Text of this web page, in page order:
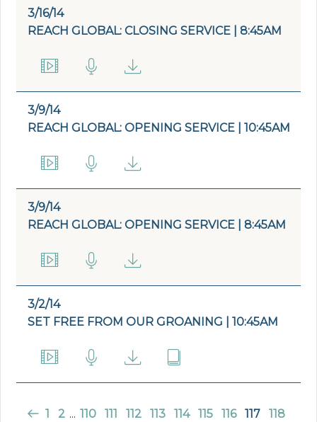
3/16/14
REACH GLOBAL: CLOSING SERVICE | 8:45AM
3/9/14
REACH GLOBAL: OPENING SERVICE | 10:45AM
3/9/14
REACH GLOBAL: OPENING SERVICE | 8:45AM
3/2/14
SET FREE FROM OUR GROANING | 10:45AM
1 2 ... 110 111 112 113 114 115 116 117
118